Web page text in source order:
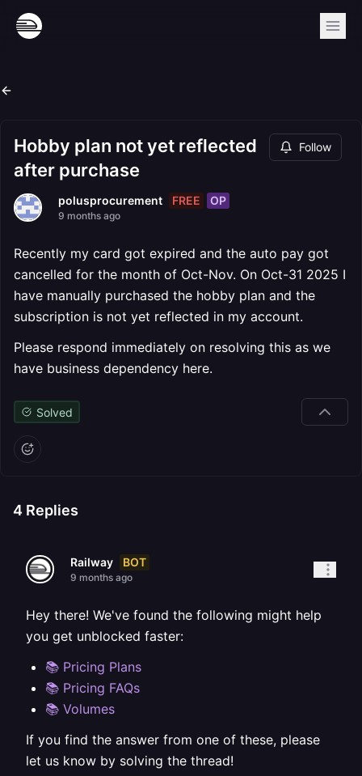
Hobby plan not yet reflected
after purchase
Follow
polusprocurement FREE OP
9 months ago
Recently my card got expired and the auto pay got
cancelled for the month of Oct-Nov. On Oct-31 2025 I
have manually purchased the hobby plan and the
subscription is not yet reflected in my account.
Please respond immediately on resolving this as we
have business dependency here.
Solved
4 Replies
Railway BOT
9 months ago
Hey there! We've found the following might help
you get unblocked faster:
📚 Pricing Plans
📚 Pricing FAQs
📚 Volumes
If you find the answer from one of these, please
let us know by solving the thread!